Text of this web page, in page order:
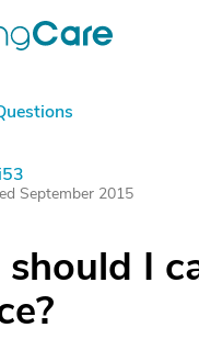
September 2015
I